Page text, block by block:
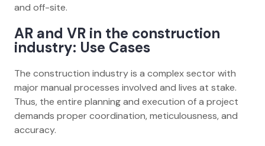
and off-site.
AR and VR in the construction
industry: Use Cases
The construction industry is a complex sector with
major manual processes involved and lives at stake.
Thus, the entire planning and execution of a project
demands proper coordination, meticulousness, and
accuracy.